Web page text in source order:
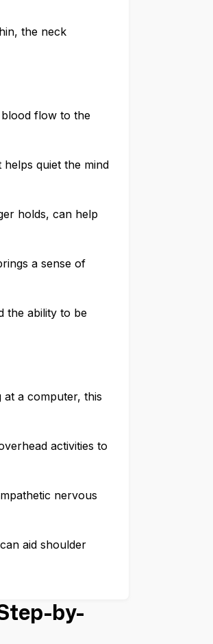
the neck
flow to the
quiet the mind
holds, can help
a sense of
the ability to be
a computer, this
activities to
nervous
aid shoulder
by-